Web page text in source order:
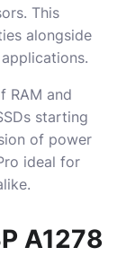
This
alongside
RAM and
starting
of power
ideal for
A1278